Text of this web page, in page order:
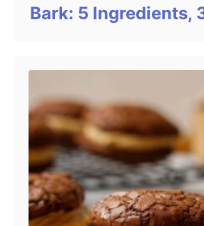
Bark: 5 Ingredients,